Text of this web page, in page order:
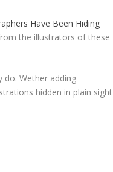
Have Been Hiding
the illustrators of these
do. Wether adding
hidden in plain sight